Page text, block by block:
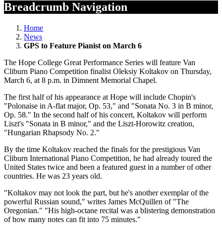
Breadcrumb Navigation
Home
News
GPS to Feature Pianist on March 6
The Hope College Great Performance Series will feature Van
Cliburn Piano Competition finalist Oleksiy Koltakov on Thursday,
March 6, at 8 p.m. in Dimnent Memorial Chapel.
The first half of his appearance at Hope will include Chopin's
"Polonaise in A-flat major, Op. 53," and "Sonata No. 3 in B minor,
Op. 58." In the second half of his concert, Koltakov will perform
Liszt's "Sonata in B minor," and the Liszt-Horowitz creation,
"Hungarian Rhapsody No. 2."
By the time Koltakov reached the finals for the prestigious Van
Cliburn International Piano Competition, he had already toured the
United States twice and been a featured guest in a number of other
countries. He was 23 years old.
"Koltakov may not look the part, but he's another exemplar of the
powerful Russian sound," writes James McQuillen of "The
Oregonian." "His high-octane recital was a blistering demonstration
of how many notes can fit into 75 minutes."